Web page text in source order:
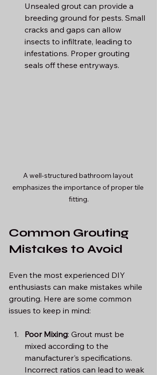
Unsealed grout can provide a
breeding ground for pests. Small
cracks and gaps can allow
insects to infiltrate, leading to
infestations. Proper grouting
seals off these entryways.
A well-structured bathroom layout
emphasizes the importance of proper tile
fitting.
Common Grouting
Mistakes to Avoid
Even the most experienced DIY
enthusiasts can make mistakes while
grouting. Here are some common
issues to keep in mind:
Poor Mixing: Grout must be
mixed according to the
manufacturer's specifications.
Incorrect ratios can lead to weak